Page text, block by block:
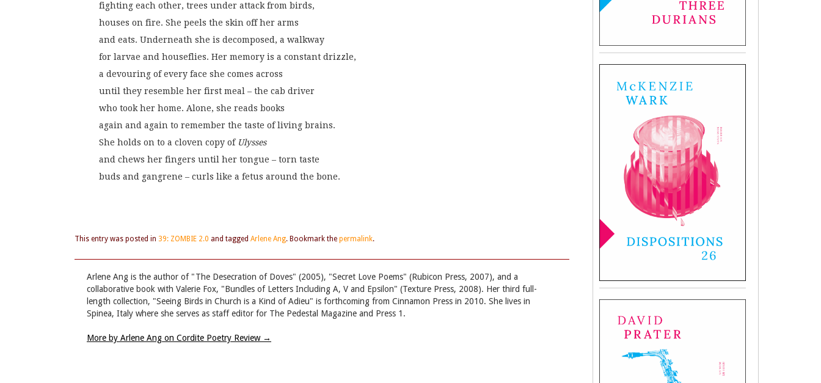
fighting each other, trees under attack from birds,
houses on fire. She peels the skin off her arms
and eats. Underneath she is decomposed, a walkway
for larvae and houseflies. Her memory is a constant drizzle,
a devouring of every face she comes across
until they resemble her first meal – the cab driver
who took her home. Alone, she reads books
again and again to remember the taste of living brains.
She holds on to a cloven copy of Ulysses
and chews her fingers until her tongue – torn taste
buds and gangrene – curls like a fetus around the bone.
This entry was posted in 39: ZOMBIE 2.0 and tagged Arlene Ang. Bookmark the permalink.
Arlene Ang is the author of "The Desecration of Doves" (2005), "Secret Love Poems" (Rubicon Press, 2007), and a
collaborative book with Valerie Fox, "Bundles of Letters Including A, V and Epsilon" (Texture Press, 2008). Her third full-
length collection, "Seeing Birds in Church is a Kind of Adieu" is forthcoming from Cinnamon Press in 2010. She lives in
Spinea, Italy where she serves as staff editor for The Pedestal Magazine and Press 1.
More by Arlene Ang on Cordite Poetry Review →